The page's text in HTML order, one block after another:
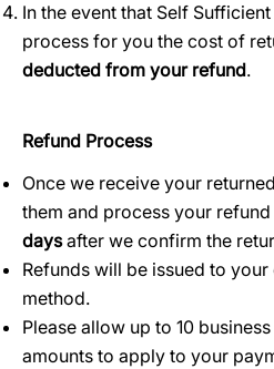
In the event that Self
process for you the cost of
deducted from your refund.
Refund Process
Once we receive your
them and process your
daysafter we confirm the
Refunds will be issued to
method.
Please allow up to 10
amounts to apply to your